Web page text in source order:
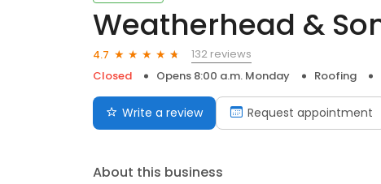
Weatherhead &
4.7
132 reviews
Closed
Opens 8:00 a.m. Monday Roofing
Write a review Request appointment
About this business